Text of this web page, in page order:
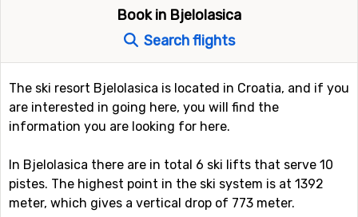
Book in Bjelolasica
Search flights
The ski resort Bjelolasica is located in Croatia, and if you
are interested in going here, you will find the
information you are looking for here.
In Bjelolasica there are in total 6 ski lifts that serve 10
pistes. The highest point in the ski system is at 1392
meter, which gives a vertical drop of 773 meter.